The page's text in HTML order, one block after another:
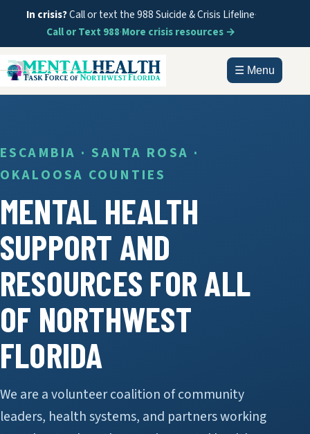
In crisis?Call or text the 988 Suicide & Crisis Lifeline·
Call or Text 988·More crisis resources →
☰ Menu
HOME
DOCUMENTS
GET HELP
INFORMATION
CONTACT
ESCAMBIA · SANTA ROSA ·
OKALOOSA COUNTIES
MENTAL HEALTH
SUPPORT AND
RESOURCES FOR ALL
OF NORTHWEST
FLORIDA
We are a volunteer coalition of community
leaders, health systems, and partners working